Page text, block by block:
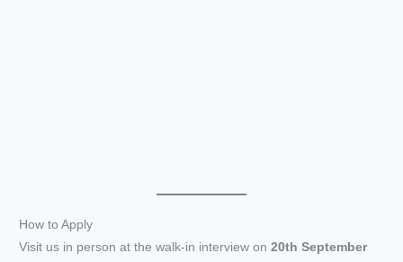
How to Apply
Visit us in person at the walk-in interview on20th September